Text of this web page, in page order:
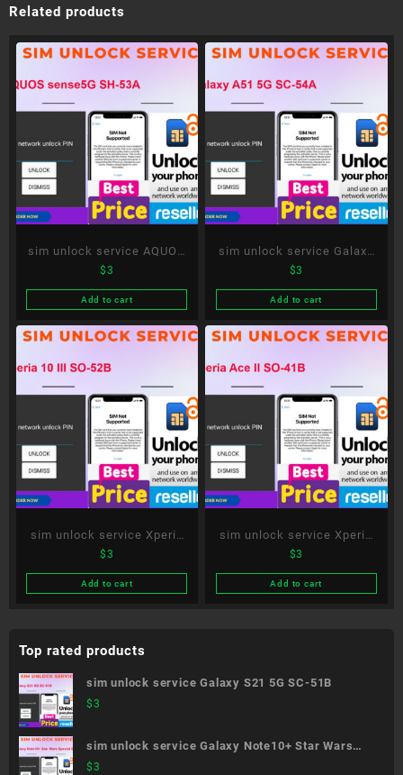
Related products
sim unlock service AQUOS
sense5G SH-53A
$3
Add to cart
sim unlock service Galaxy
A51 5G SC-54A
$3
Add to cart
sim unlock service Xperia
10 III SO-52B
$3
Add to cart
sim unlock service Xperia
Ace II SO-41B
$3
Add to cart
Top rated products
sim unlock service Galaxy S21 5G SC-51B
$3
sim unlock service Galaxy Note10+ Star Wars
Special Edition SC-01M
$3